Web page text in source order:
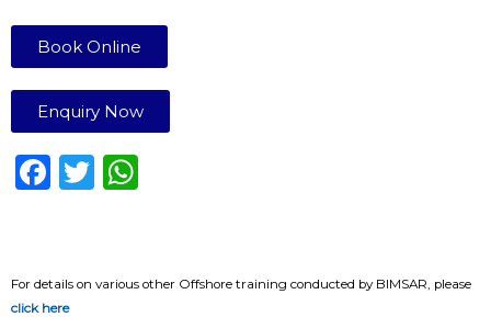
Book Online
Enquiry Now
F
e
T
te ts
For details on various other Offshore training conducted by BIMSAR, please
click here